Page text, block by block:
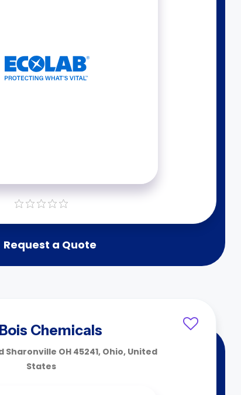
Request a Quote
Chemicals
Sharonville OH 45241, Ohio, United
States